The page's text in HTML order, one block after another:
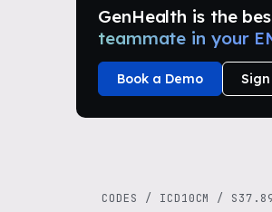
GenHealth is the
teammate in your
Book a Demo Sign
CODES / ICD10CM /